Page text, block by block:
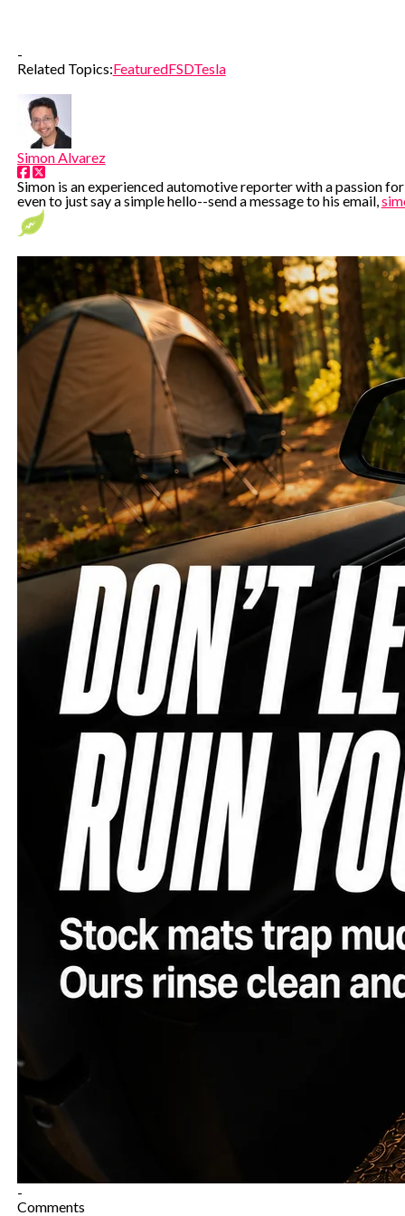
-
Related Topics:FeaturedFSDTesla
Simon Alvarez
Simon is an experienced automotive reporter with a passion
even to just say a simple hello--send a message to his email,
-
Comments